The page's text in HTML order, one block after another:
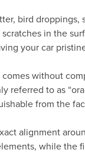
bird droppings,
in the
your car
without
referred to as
from the
alignment
while the